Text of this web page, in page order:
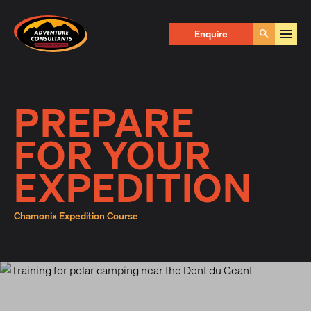
Adventure Consultants
Enquire Go
PREPARE
FOR YOUR
EXPEDITION
Chamonix Expedition Course
Last Name *